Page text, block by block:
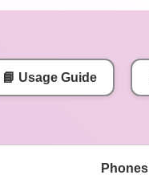
📘 Usage Guide
Phones